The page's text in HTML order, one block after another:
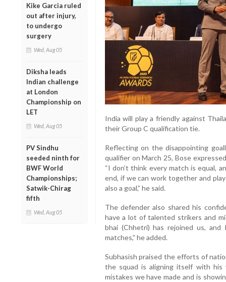
Kike Garcia ruled
out after injury,
to undergo
surgery
Wed, Aug 05
Diksha leads
Indian challenge
at London
Championship on
LET
Wed, Aug 05
PV Sindhu
seeded ninth for
BWF World
Championships;
Satwik-Chirag
fifth
Wed, Aug 05
India will play a friendly against
their Group C qualification tie.
Reflecting on the disappointing
qualifier on March 25, Bose
“I don’t think every match is equal,
end, if we can work together and
also a goal,” he said.
The defender also shared his
have a lot of talented strikers and
bhai (Chhetri) has rejoined us,
matches,” he added.
Subhasish praised the efforts of
the squad is aligning itself with his
mistakes we have made and is